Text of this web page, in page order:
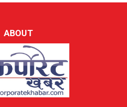
ABOUT